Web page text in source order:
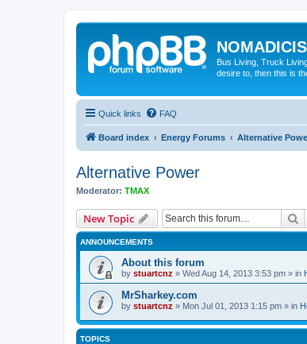
Bus Living, Truck
desire to, then this is
Quick links FAQ
Board index Energy Forums Alternative
Alternative Power
Moderator: TMAX
New Topic
ANNOUNCEMENTS
About this forum
by stuartcnz » Wed Aug 14, 2013 3:53 pm » in
MrSharkey.com
by stuartcnz » Mon Jul 01, 2013 1:15 pm » in
TOPICS